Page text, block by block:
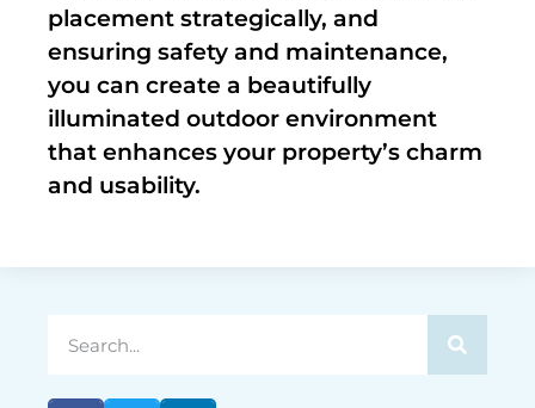
placement strategically, and
ensuring safety and maintenance,
you can create a beautifully
illuminated outdoor environment
that enhances your property’s charm
and usability.